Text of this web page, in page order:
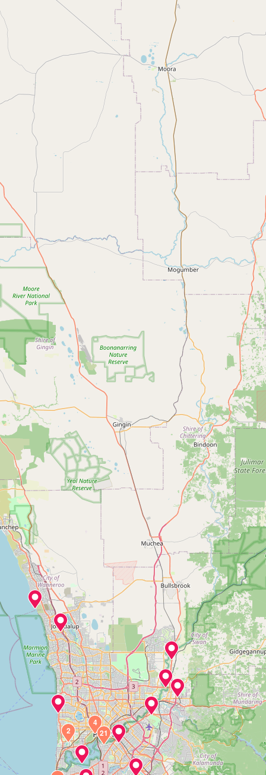
2
4
21